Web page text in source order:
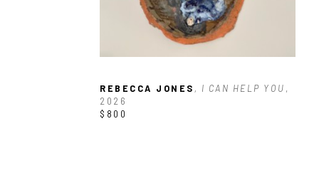
REBECCA JONES , I CAN HELP YOU ,
2026
$800